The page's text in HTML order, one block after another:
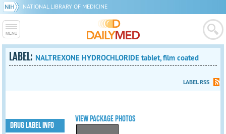
NATIONAL LIBRARY OF MEDICINE
LABEL: NALTREXONE HYDROCHLORIDE tablet, film coated
LABEL RSS
VIEW PACKAGE PHOTOS
DRUG LABEL INFO